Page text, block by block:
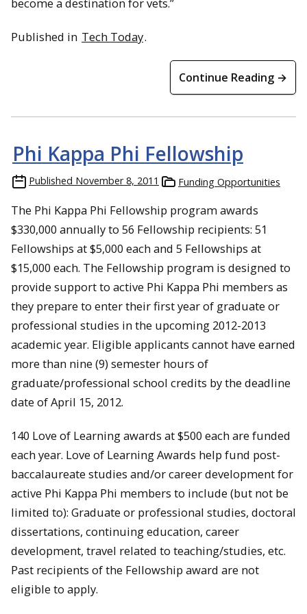
become a destination for vets.”
Published in Tech Today.
Continue Reading →
Phi Kappa Phi Fellowship
Published November 8, 2011 Funding Opportunities
The Phi Kappa Phi Fellowship program awards
$330,000 annually to 56 Fellowship recipients: 51
Fellowships at $5,000 each and 5 Fellowships at
$15,000 each. The Fellowship program is designed to
provide support to active Phi Kappa Phi members as
they prepare to enter their first year of graduate or
professional studies in the upcoming 2012-2013
academic year. Eligible applicants cannot have earned
more than nine (9) semester hours of
graduate/professional school credits by the deadline
date of April 15, 2012.
140 Love of Learning awards at $500 each are funded
each year. Love of Learning Awards help fund post-
baccalaureate studies and/or career development for
active Phi Kappa Phi members to include (but not be
limited to): Graduate or professional studies, doctoral
dissertations, continuing education, career
development, travel related to teaching/studies, etc.
Past recipients of the Fellowship award are not
eligible to apply.